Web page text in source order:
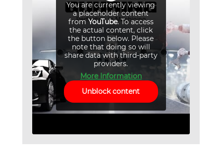
You are currently viewing
a placeholder content
fromYouTube. To access
the actual content, click
the button below. Please
note that doing so will
share data with third-party
providers.
More Information
Unblock content